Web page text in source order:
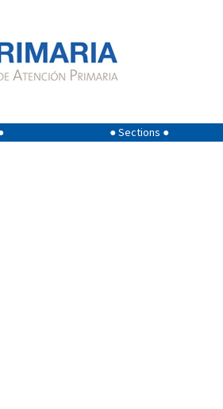
● Sections ●